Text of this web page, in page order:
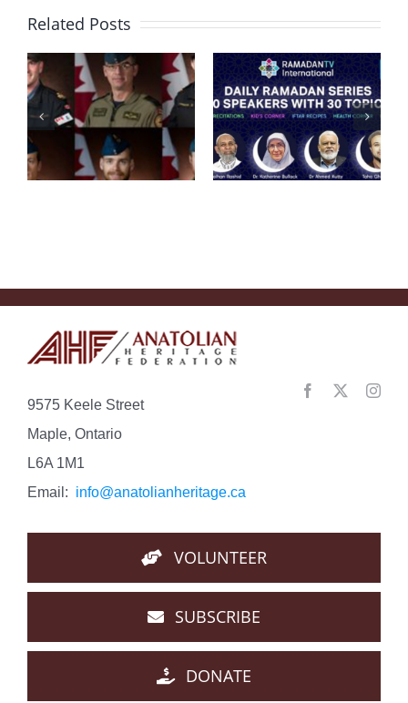
Related Posts
Condolence
Message
after
Helicopter
Crash in
RamadanTV
“Embracing
Ramadan
2020”
9575 Keele Street
Maple, Ontario
L6A 1M1
Email: info@anatolianheritage.ca
VOLUNTEER
SUBSCRIBE
DONATE